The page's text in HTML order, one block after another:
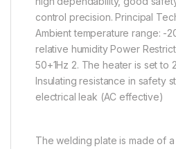
control precision. Principal
Ambient temperature range: -
relative humidity Power
50+1Hz 2. The heater is set to
Insulating resistance in safety
electrical leak (AC effective)
The welding plate is made of